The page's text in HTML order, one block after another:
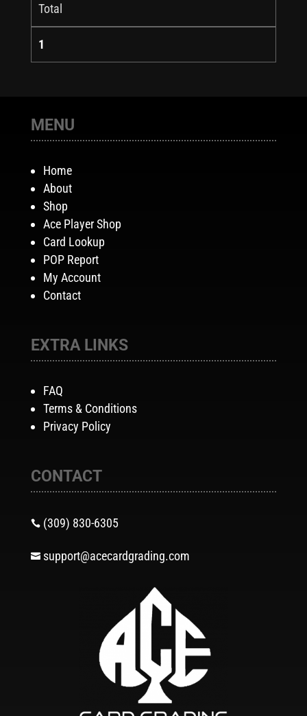
Total
1
MENU
Home
About
Shop
Ace Player Shop
Card Lookup
POP Report
My Account
Contact
EXTRA LINKS
FAQ
Terms & Conditions
Privacy Policy
CONTACT
 (309) 830-6305
 support@acecardgrading.com